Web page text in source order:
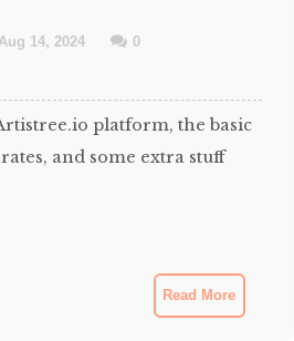
Aug 14, 2024
0
platform, the basic
and some extra stuff
Read More